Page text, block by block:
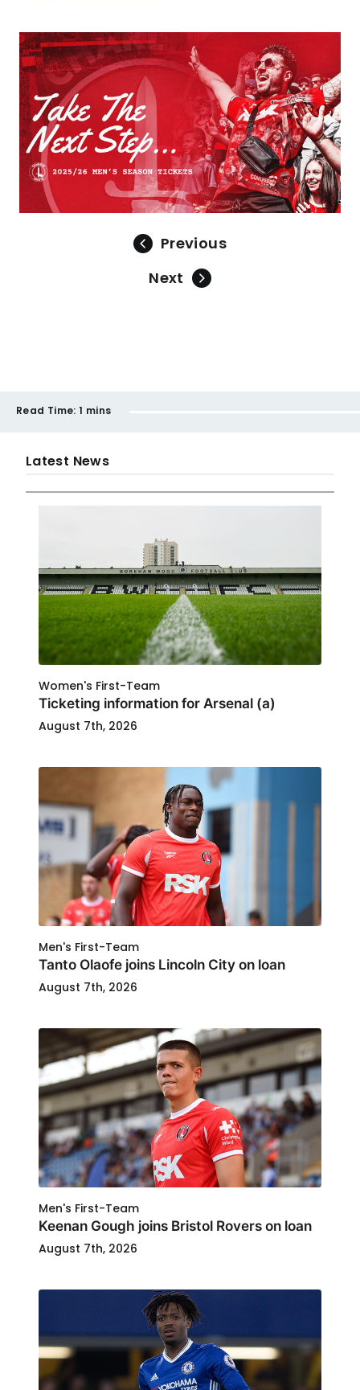
Image
Previous
Next
Read Time: 1 mins
Latest News
Women's First-Team
Ticketing information for Arsenal (a)
August 7th, 2026
Men's First-Team
Tanto Olaofe joins Lincoln City on loan
August 7th, 2026
Men's First-Team
Keenan Gough joins Bristol Rovers on loan
August 7th, 2026